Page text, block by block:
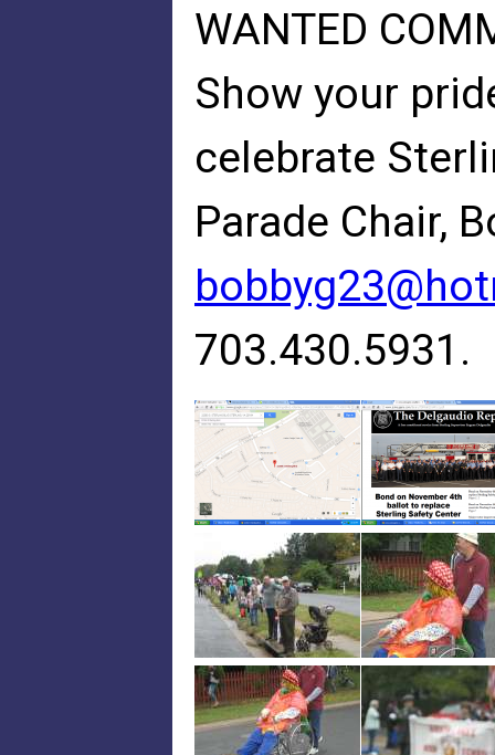
WANTED
Show your
celebrate
Parade Chair,
703.430.5931.